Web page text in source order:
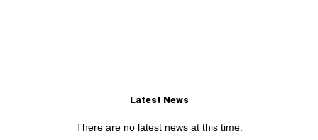
Latest News
There are no latest news at this time.